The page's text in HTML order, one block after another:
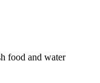
food and water